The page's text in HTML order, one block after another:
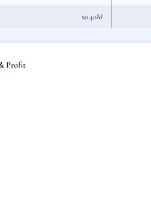
$0.40M
Profit